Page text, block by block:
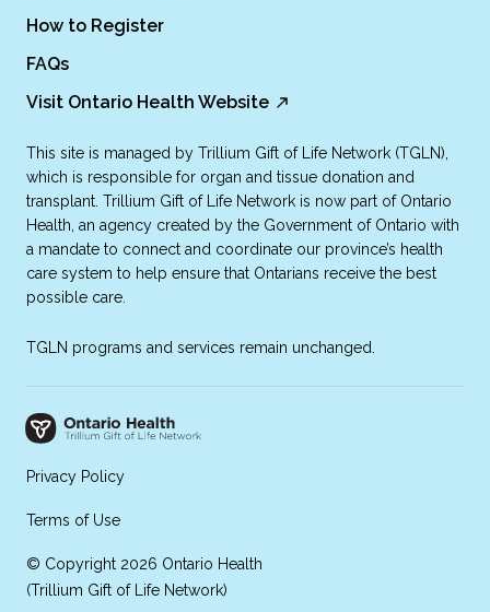
How to Register
FAQs
Visit Ontario Health Website
This site is managed by Trillium Gift of Life Network (TGLN),
which is responsible for organ and tissue donation and
transplant. Trillium Gift of Life Network is now part of Ontario
Health, an agency created by the Government of Ontario with
a mandate to connect and coordinate our province’s health
care system to help ensure that Ontarians receive the best
possible care.
TGLN programs and services remain unchanged.
Privacy Policy
Terms of Use
© Copyright 2026 Ontario Health
(Trillium Gift of Life Network)